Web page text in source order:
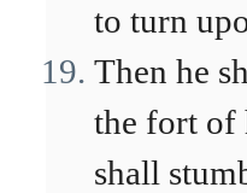
to turn
Then he
the fort of
shall